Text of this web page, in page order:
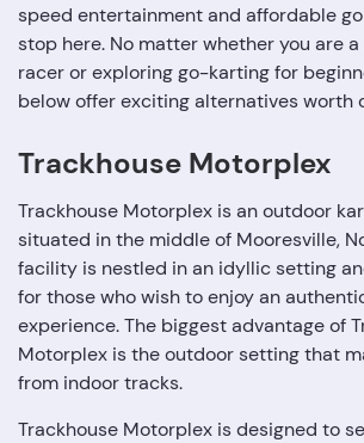
speed entertainment and affordable
stop here. No matter whether you are
racer or exploring go-karting for
below offer exciting alternatives worth
Trackhouse Motorplex
Trackhouse Motorplex is an outdoor
situated in the middle of Mooresville,
facility is nestled in an idyllic setting
for those who wish to enjoy an
experience. The biggest advantage of
Motorplex is the outdoor setting that
from indoor tracks.
Trackhouse Motorplex is designed to